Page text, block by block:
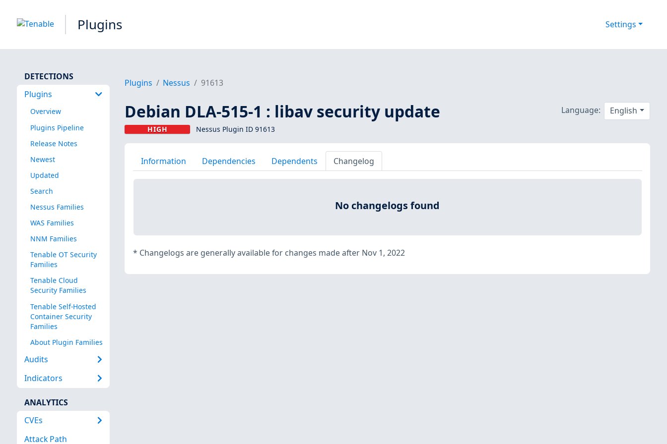
Plugins Settings
DETECTIONS
Plugins
Overview
Plugins Pipeline
Release Notes
Newest
Updated
Search
Nessus Families
WAS Families
NNM Families
Tenable OT Security
Families
Tenable Cloud
Security Families
Tenable Self-Hosted
Container Security
Families
About Plugin Families
Audits
Indicators
ANALYTICS
CVEs
Attack Path
Plugins Nessus 91613
Debian DLA-515-1 : libav security update
HIGH Nessus Plugin ID 91613
Language: English
Information Dependencies Dependents Changelog
No changelogs found
* Changelogs are generally available for changes made after Nov 1, 2022